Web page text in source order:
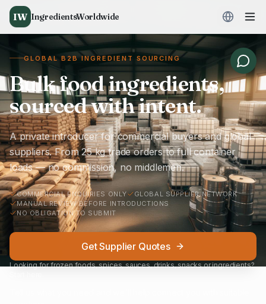
IW IngredientsWorldwide
GLOBAL B2B INGREDIENT SOURCING
Bulk food ingredients,
sourced with intent.
A private introducer for commercial buyers and global
suppliers. From 25 kg trade orders to full container
loads — no commission, no middlemen.
COMMERCIAL ENQUIRIES ONLY
GLOBAL SUPPLIER NETWORK
MANUAL REVIEW BEFORE INTRODUCTIONS
NO OBLIGATION TO SUBMIT
Get Supplier Quotes
Looking for frozen foods, spices, sauces, drinks, snacks or ingredients?